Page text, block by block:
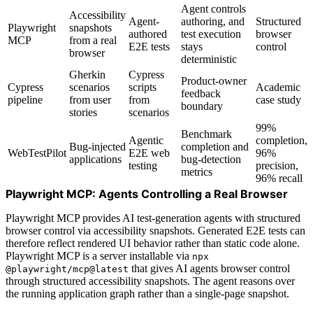
Playwright
MCP
Accessibility
snapshots
from a real
browser
Agent-
authored
E2E tests
Agent controls
authoring, and
test execution
stays
deterministic
Structured
browser
control
Cypress
pipeline
Gherkin
scenarios
from user
stories
Cypress
scripts
from
scenarios
Product-owner
feedback
boundary
Academic
case study
WebTestPilot
Bug-injected
applications
Agentic
E2E web
testing
Benchmark
completion and
bug-detection
metrics
99%
completion,
96%
precision,
96% recall
Playwright MCP: Agents Controlling a Real Browser
Playwright MCP provides AI test-generation agents with structured
browser control via accessibility snapshots. Generated E2E tests can
therefore reflect rendered UI behavior rather than static code alone.
Playwright MCP is a server installable via npx
@playwright/mcp@latest that gives AI agents browser control
through structured accessibility snapshots. The agent reasons over
the running application graph rather than a single-page snapshot.